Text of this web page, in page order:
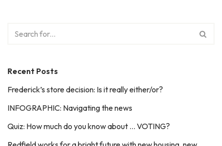
Recent Posts
Frederick’s store decision: Is it really either/or?
INFOGRAPHIC: Navigating the news
Quiz: How much do you know about … VOTING?